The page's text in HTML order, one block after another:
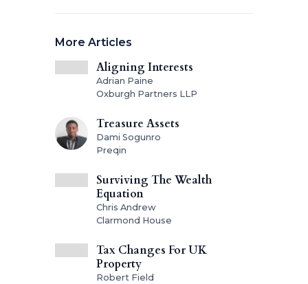
More Articles
Aligning Interests
Adrian Paine
Oxburgh Partners LLP
Treasure Assets
Dami Sogunro
Preqin
Surviving The Wealth
Equation
Chris Andrew
Clarmond House
Tax Changes For UK
Property
Robert Field